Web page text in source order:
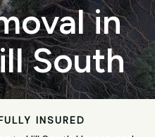
in
South
INSURED